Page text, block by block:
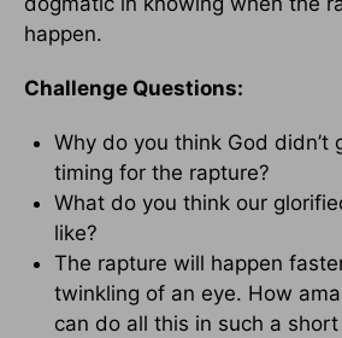
happen.
Challenge Questions:
Why do you think God didn’t
timing for the rapture?
What do you think our
like?
The rapture will happen
twinkling of an eye. How
can do all this in such a